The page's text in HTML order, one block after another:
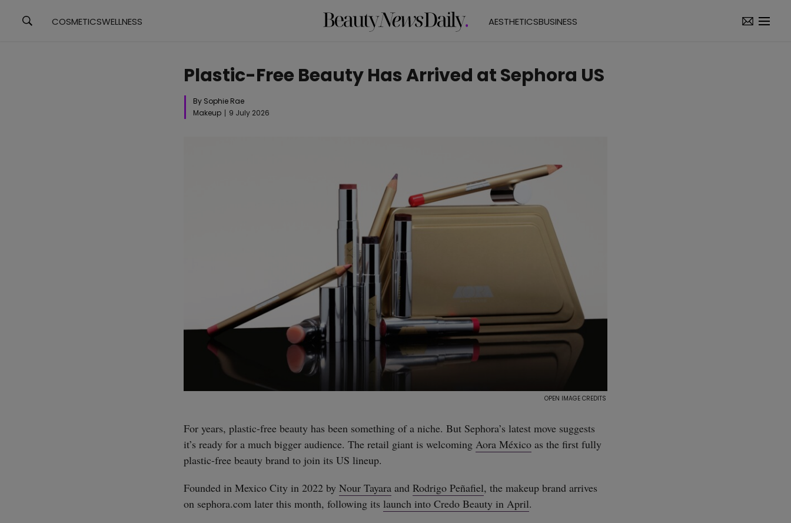
COSMETICSWELLNESS AESTHETICSBUSINESS
Plastic-Free Beauty Has Arrived at Sephora US
By Sophie Rae
Makeup
9 July 2026
For years, plastic-free beauty has been something of a niche. But Sephora’s latest move suggests
it’s ready for a much bigger audience. The retail giant is welcoming Aora México as the first fully
plastic-free beauty brand to join its US lineup.
Founded in Mexico City in 2022 by Nour Tayara and Rodrigo Peñafiel, the makeup brand arrives
on sephora.com later this month, following its launch into Credo Beauty in April.